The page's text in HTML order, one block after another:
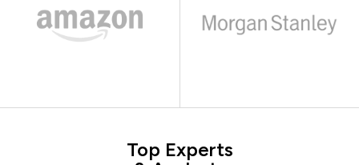
Top Experts